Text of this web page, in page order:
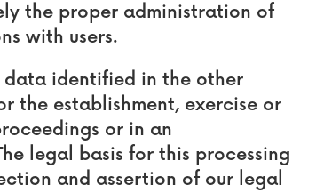
the proper administration of
with users.
data identified in the other
the establishment, exercise or
or in an
legal basis for this processing
and assertion of our legal